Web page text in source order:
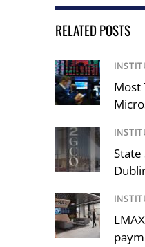
RELATED POSTS
Most